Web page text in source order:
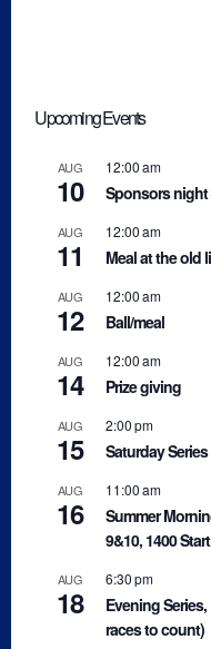
Upcoming Events
AUG
10
12:00 am
Sponsors night
AUG
11
12:00 am
Meal at the old
AUG
12
12:00 am
Ball/meal
AUG
14
12:00 am
Prize giving
AUG
15
2:00 pm
Saturday
AUG
16
11:00 am
Summer
9&10, 1400 Start
AUG
18
6:30 pm
Evening Series,
races to count)